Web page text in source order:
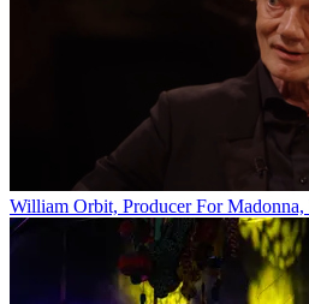
William Orbit, Producer For